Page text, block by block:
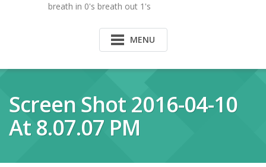
breath in 0's breath out 1's
MENU
Screen Shot 2016-04-10
At 8.07.07 PM